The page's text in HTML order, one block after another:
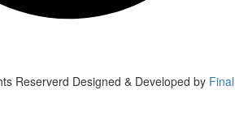
Reserverd Designed & Developed by Final